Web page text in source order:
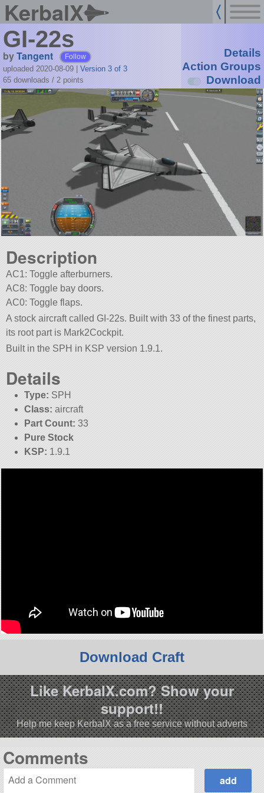
KerbalX
GI-22s
byTangent Follow
uploaded 2020-08-09
Version 3 of 3
65 downloads / 2 points
Details
Action Groups
Download
Description
AC1: Toggle afterburners.
AC8: Toggle bay doors.
AC0: Toggle flaps.
A stock aircraft called GI-22s. Built with 33 of the finest parts,
its root part is Mark2Cockpit.
Built in the SPH in KSP version 1.9.1.
Details
Type: SPH
Class: aircraft
Part Count: 33
Pure Stock
KSP: 1.9.1
Download Craft
Like KerbalX.com? Show your
support!!
Help me keep KerbalX as a free service without adverts
Comments